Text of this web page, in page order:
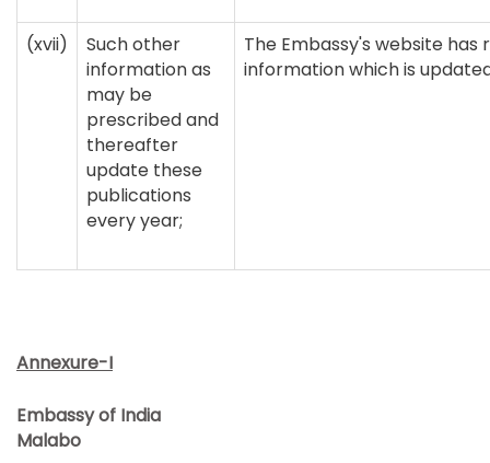
(xvii)
Such other
information as
may be
prescribed and
thereafter
update these
publications
every year;
The Embassy's website has
information which is
Annexure-I
Embassy of India
Malabo